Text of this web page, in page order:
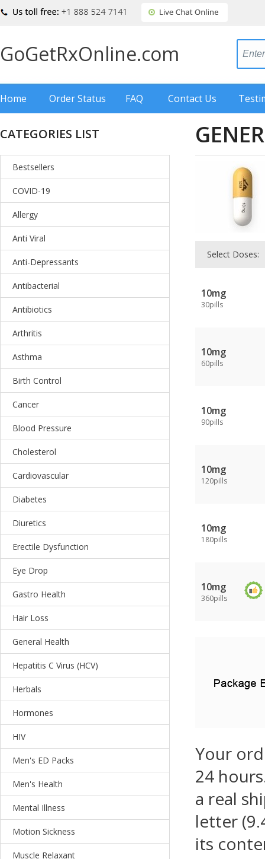
GoGetRxOnline.com
Home Order Status FAQ Contact Us
CATEGORIES LIST
Bestsellers
COVID-19
Allergy
Anti Viral
Anti-Depressants
Antibacterial
Antibiotics
Arthritis
Asthma
Birth Control
Cancer
Blood Pressure
Cholesterol
Cardiovascular
Diabetes
Diuretics
Erectile Dysfunction
Eye Drop
Gastro Health
Hair Loss
General Health
Hepatitis C Virus (HCV)
Herbals
Hormones
HIV
Men's ED Packs
Men's Health
Mental Illness
Motion Sickness
Muscle Relaxant
Select Doses:
10mg
30pills
10mg
60pills
10mg
90pills
10mg
120pills
10mg
180pills
10mg
360pills
Your
24
a real
letter
its